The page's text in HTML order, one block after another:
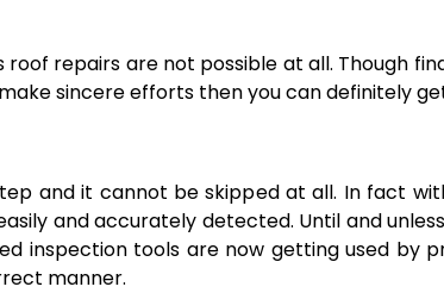
repairs are not possible at all. Though
sincere efforts then you can definitely
and it cannot be skipped at all. In fact
and accurately detected. Until and
inspection tools are now getting used by
manner.